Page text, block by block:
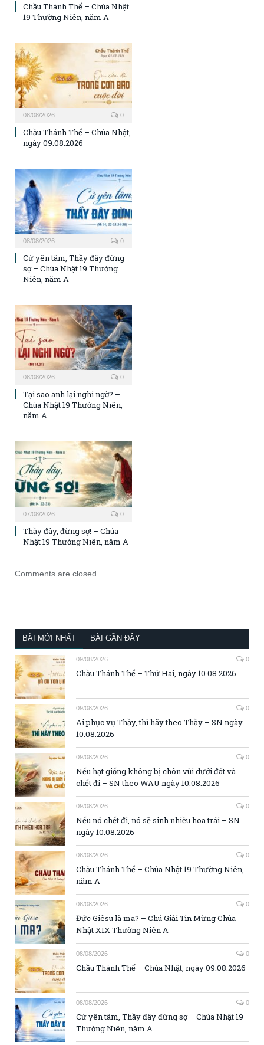
Chầu Thánh Thể – Chúa Nhật
19 Thường Niên, năm A
08/08/2026 0
Chầu Thánh Thể – Chúa Nhật,
ngày 09.08.2026
08/08/2026 0
Cứ yên tâm, Thầy đây đừng
sợ – Chúa Nhật 19 Thường
Niên, năm A
08/08/2026 0
Tại sao anh lại nghi ngờ? –
Chúa Nhật 19 Thường Niên,
năm A
07/08/2026 0
Thầy đây, đừng sợ! – Chúa
Nhật 19 Thường Niên, năm A
Comments are closed.
BÀI MỚI NHẤT BÀI GẦN ĐÂY
09/08/2026 0
Chầu Thánh Thể – Thứ Hai, ngày 10.08.2026
09/08/2026 0
Ai phục vụ Thầy, thì hãy theo Thầy – SN ngày
10.08.2026
09/08/2026 0
Nếu hạt giống không bị chôn vùi dưới đất và
chết đi – SN theo WAU ngày 10.08.2026
09/08/2026 0
Nếu nó chết đi, nó sẽ sinh nhiều hoa trái – SN
ngày 10.08.2026
08/08/2026 0
Chầu Thánh Thể – Chúa Nhật 19 Thường Niên,
năm A
08/08/2026 0
Đức Giêsu là ma? – Chú Giải Tin Mừng Chúa
Nhật XIX Thường Niên A
08/08/2026 0
Chầu Thánh Thể – Chúa Nhật, ngày 09.08.2026
08/08/2026 0
Cứ yên tâm, Thầy đây đừng sợ – Chúa Nhật 19
Thường Niên, năm A